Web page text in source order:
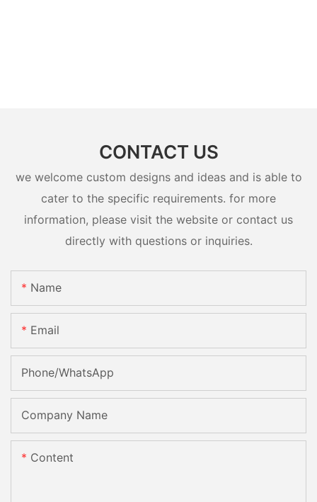
CONTACT US
we welcome custom designs and ideas and is able to
cater to the specific requirements. for more
information, please visit the website or contact us
directly with questions or inquiries.
Name
Email
Phone/whatsApp
Company Name
Content